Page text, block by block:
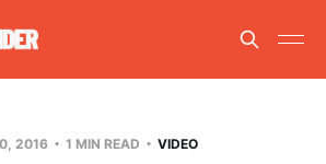
2016 1 MIN READ VIDEO